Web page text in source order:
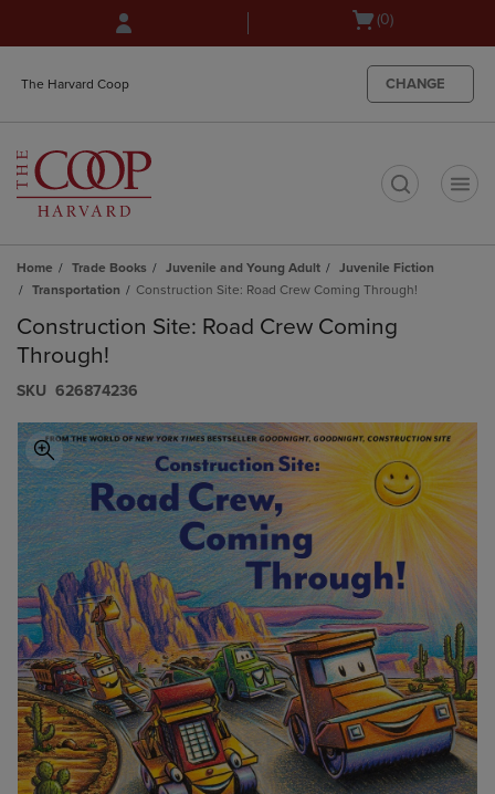
Open
(0)
The Harvard Coop CHANGE
Home Trade Books Juvenile and Young Adult
Juvenile Fiction
Transportation
Construction Site: Road Crew Coming Through!
Construction Site: Road Crew Coming
Through!
S​K​U 626874236